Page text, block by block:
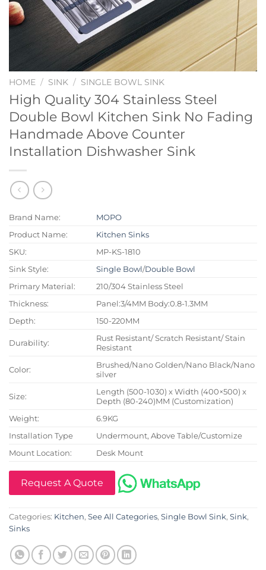
HOME / SINK / SINGLE BOWL SINK
High Quality 304 Stainless Steel
Double Bowl Kitchen Sink No Fading
Handmade Above Counter
Installation Dishwasher Sink
Brand Name:
MOPO
Product Name:
Kitchen Sinks
SKU:
MP-KS-1810
Sink Style:
Single Bowl/Double Bowl
Primary Material:
210/304 Stainless Steel
Thickness:
Panel:3/4MM Body:0.8-1.3MM
Depth:
150-220MM
Durability:
Rust Resistant/ Scratch Resistant/ Stain
Resistant
Color:
Brushed/Nano Golden/Nano Black/Nano
silver
Size:
Length (500-1030) x Width (400×500) x
Depth (80-240)MM (Customization)
Weight:
6.9KG
Installation Type
Undermount, Above Table/Customize
Mount Location:
Desk Mount
Request A Quote
Categories: Kitchen, See All Categories, Single Bowl Sink, Sink,
Sinks